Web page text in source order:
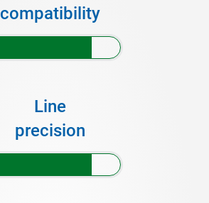
compatibility
Line
precision